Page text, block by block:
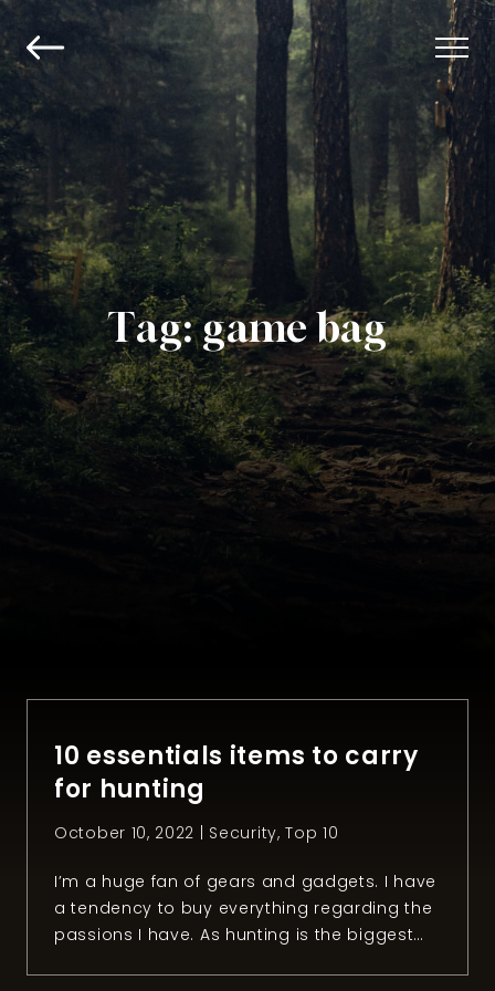
Tag:game bag
10 essentials items to carry
for hunting
October 10, 2022 | Security,Top 10
I’m a huge fan of gears and gadgets. I have
a tendency to buy everything regarding the
passions I have. As hunting is the biggest